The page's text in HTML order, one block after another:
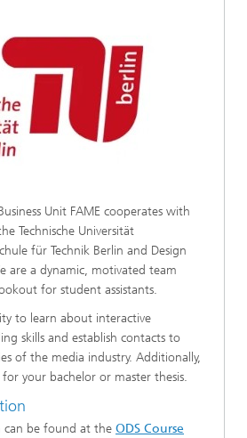
Unit FAME cooperates with
Technische Universität
für Technik Berlin and Design
are a dynamic, motivated team
for student assistants.
to learn about interactive
skills and establish contacts to
of the media industry. Additionally,
your bachelor or master thesis.
be found at the ODS Course